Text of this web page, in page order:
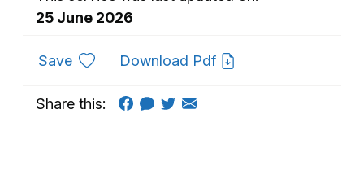
25 June 2026
Saveto favouritesDownload Pdf
Share this: